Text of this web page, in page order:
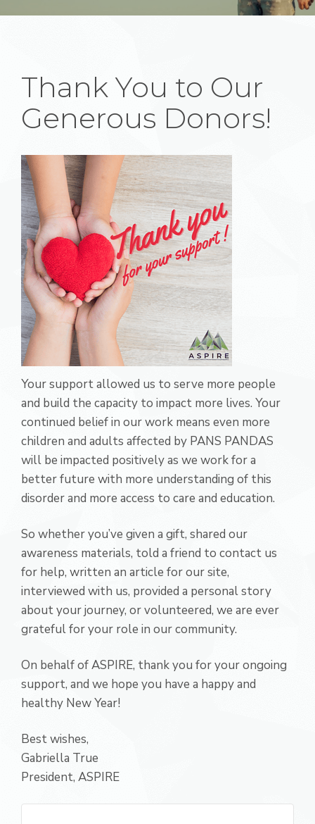
Thank You to Our
Generous Donors!
Your support allowed us to serve more people
and build the capacity to impact more lives. Your
continued belief in our work means even more
children and adults affected by PANS PANDAS
will be impacted positively as we work for a
better future with more understanding of this
disorder and more access to care and education.
So whether you’ve given a gift, shared our
awareness materials, told a friend to contact us
for help, written an article for our site,
interviewed with us, provided a personal story
about your journey, or volunteered, we are ever
grateful for your role in our community.
On behalf of ASPIRE, thank you for your ongoing
support, and we hope you have a happy and
healthy New Year!
Best wishes,
Gabriella True
President, ASPIRE